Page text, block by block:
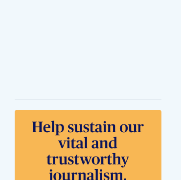
Storytime I Got High
Weed
Gummiesedibles
Jameillia Charm
These Babies Put Me
Outtt Golinutrition
Melatonin Sleep
Gummies Goodnight
Tiktok Shop